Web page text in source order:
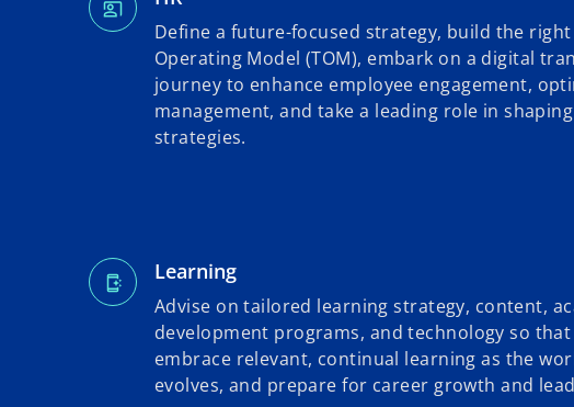
Define a future-focused strategy, build the
Operating Model (TOM), embark on a digital
journey to enhance employee engagement,
management, and take a leading role in shaping
strategies.
Learning
Advise on tailored learning strategy, content,
development programs, and technology so that
embrace relevant, continual learning as the
evolves, and prepare for career growth and